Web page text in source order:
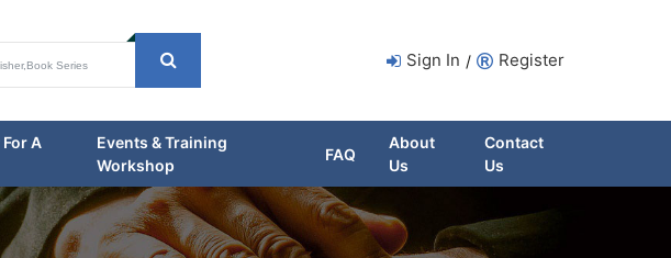
Sign In / Register
A
Events & Training
Workshop
FAQ
About
Us
Contact
Us